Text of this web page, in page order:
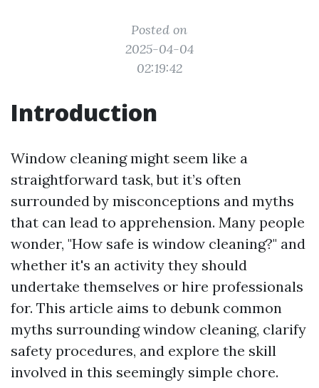
Posted on
2025-04-04
02:19:42
Introduction
Window cleaning might seem like a
straightforward task, but it’s often
surrounded by misconceptions and myths
that can lead to apprehension. Many people
wonder, "How safe is window cleaning?" and
whether it's an activity they should
undertake themselves or hire professionals
for. This article aims to debunk common
myths surrounding window cleaning, clarify
safety procedures, and explore the skill
involved in this seemingly simple chore.